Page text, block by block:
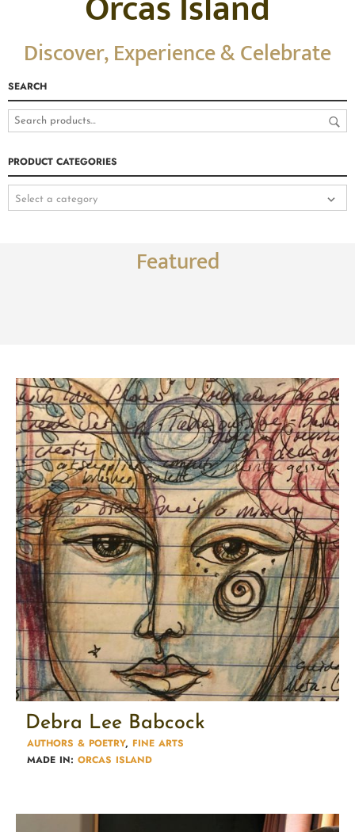
Discover, Experience & Celebrate
SEARCH
PRODUCT CATEGORIES
Select a category
Featured
Debra Lee Babcock
AUTHORS & POETRY​, FINE ARTS
MADE IN: ORCAS ISLAND